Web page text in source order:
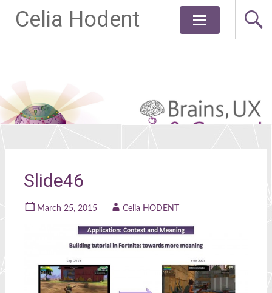
Celia Hodent
Skip
Slide46
March 25, 2015 Celia HODENT